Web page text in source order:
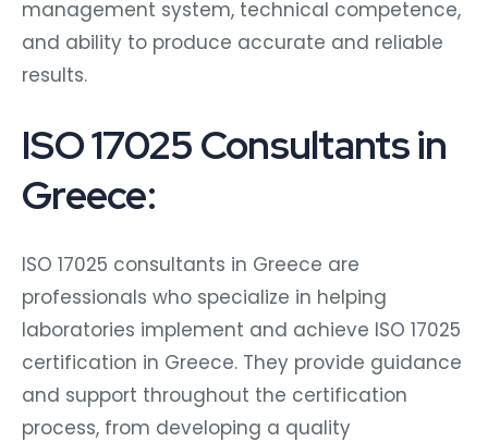
management system, technical competence,
and ability to produce accurate and reliable
results.
ISO 17025 Consultants in
Greece:
ISO 17025 consultants in Greece are
professionals who specialize in helping
laboratories implement and achieve ISO 17025
certification in Greece. They provide guidance
and support throughout the certification
process, from developing a quality